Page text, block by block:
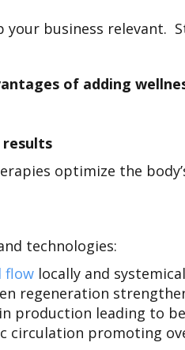
your business relevant.
of adding
optimize the
technologies:
flow locally and
regeneration
production leading to
circulation promoting